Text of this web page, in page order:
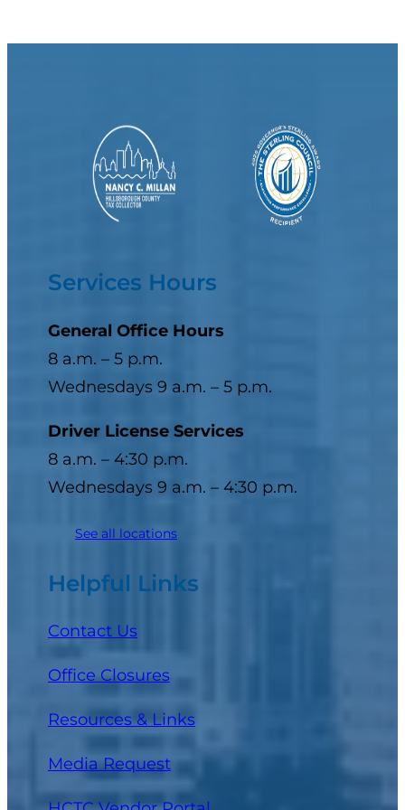
Services Hours
General Office Hours
8 a.m. – 5 p.m.
Wednesdays 9 a.m. – 5 p.m.
Driver License Services
8 a.m. – 4:30 p.m.
Wednesdays 9 a.m. – 4:30 p.m.
See all locations
Helpful Links
Contact Us
Office Closures
Resources & Links
Media Request